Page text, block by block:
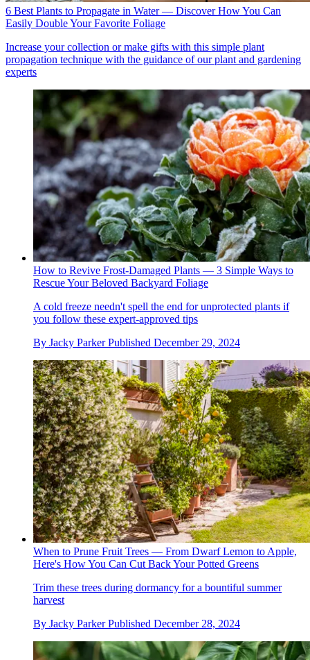
6 Best Plants to Propagate in Water — Discover How You Can
Easily Double Your Favorite Foliage
Increase your collection or make gifts with this simple plant
propagation technique with the guidance of our plant and gardening
experts
How to Revive Frost-Damaged Plants — 3 Simple Ways to
Rescue Your Beloved Backyard Foliage
A cold freeze needn't spell the end for unprotected plants if
you follow these expert-approved tips
By Jacky Parker Published December 29, 2024
When to Prune Fruit Trees — From Dwarf Lemon to Apple,
Here's How You Can Cut Back Your Potted Greens
Trim these trees during dormancy for a bountiful summer
harvest
By Jacky Parker Published December 28, 2024